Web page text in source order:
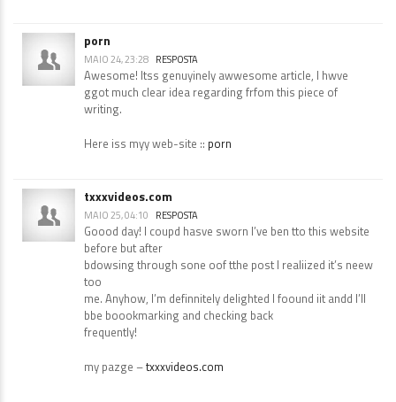
porn
MAIO 24, 23:28 RESPOSTA
Awesome! Itss genuyinely awwesome article, I hwve
ggot much clear idea regarding frfom this piece of
writing.
Here iss myy web-site :: porn
txxxvideos.com
MAIO 25, 04:10 RESPOSTA
Goood day! I coupd hasve sworn I’ve ben tto this website
before but after
bdowsing through sone oof tthe post I realiized it’s neew
too
me. Anyhow, I’m definnitely delighted I foound iit andd I’ll
bbe boookmarking and checking back
frequently!
my pazge –txxxvideos.com